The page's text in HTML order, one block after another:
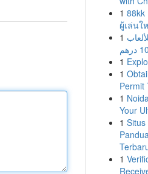
1 88kk
ผู้เล่นใ
1
1
1
Permit
1
Your
1
1